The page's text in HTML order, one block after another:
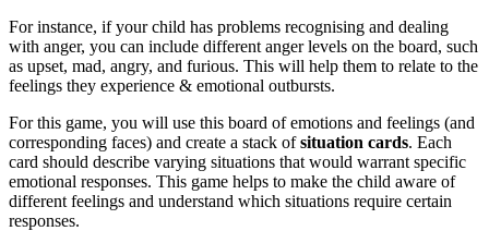
For instance, if your child has problems recognising and dealing
with anger, you can include different anger levels on the board, such
as upset, mad, angry, and furious. This will help them to relate to the
feelings they experience & emotional outbursts.
For this game, you will use this board of emotions and feelings (and
corresponding faces) and create a stack ofsituation cards. Each
card should describe varying situations that would warrant specific
emotional responses. This game helps to make the child aware of
different feelings and understand which situations require certain
responses.